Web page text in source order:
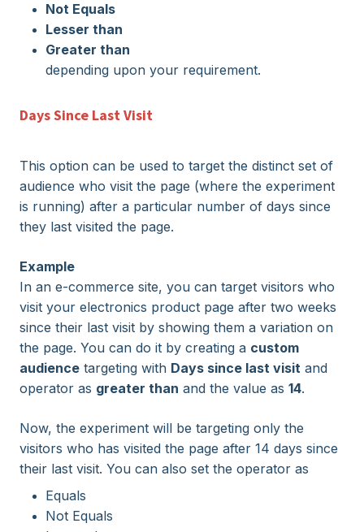
Not Equals
Lesser than
Greater than
depending upon your requirement.
Days Since Last Visit
This option can be used to target the distinct set of
audience who visit the page (where the experiment
is running) after a particular number of days since
they last visited the page.
Example
In an e-commerce site, you can target visitors who
visit your electronics product page after two weeks
since their last visit by showing them a variation on
the page. You can do it by creating a custom
audience targeting with Days since last visit and
operator as greater than and the value as 14.
Now, the experiment will be targeting only the
visitors who has visited the page after 14 days since
their last visit. You can also set the operator as
Equals
Not Equals